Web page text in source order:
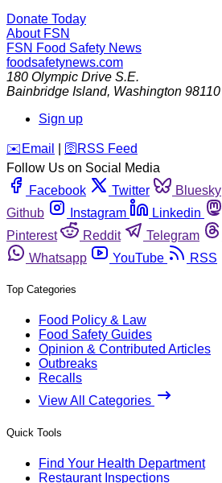
Donate Today
About FSN
FSN Food Safety News
foodsafetynews.com
180 Olympic Drive S.E.
Bainbridge Island, Washington 98110
Sign up
️✉️ Email 🛜 RSS Feed
Follow Us on Social Media
Facebook
Twitter Bluesky
Github
Instagram Linkedin
Pinterest
Reddit Telegram
Whatsapp
YouTube RSS
Top Categories
Food Policy & Law
Food Safety Guides
Opinion & Contributed Articles
Outbreaks
Recalls
View All Categories
Quick Tools
Find Your Health Department
Restaurant Inspections